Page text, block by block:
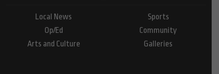
Local News
Op/Ed
Arts and Culture
Sports
Community
Galleries